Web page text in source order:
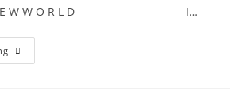
W O R L D ______________________ I…
NEW
WORLD;